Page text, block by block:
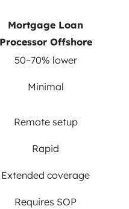
Mortgage Loan
Processor Offshore
50–70% lower
Minimal
Remote setup
Rapid
Extended coverage
Requires SOP